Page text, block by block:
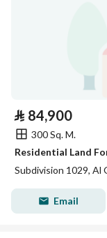
⃁ 84,900
300 Sq. M.
Residential Land
Subdivision 1029, Al
Email